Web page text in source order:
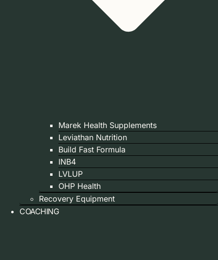
Marek Health Supplements
Leviathan Nutrition
Build Fast Formula
INB4
LVLUP
OHP Health
Recovery Equipment
COACHING